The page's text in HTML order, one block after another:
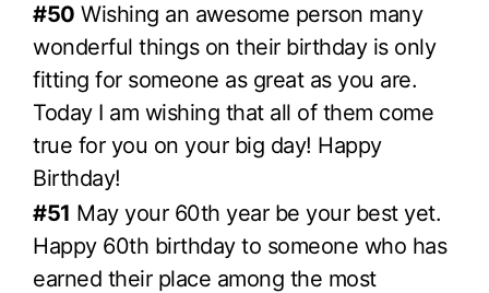
#50 Wishing an awesome person many
wonderful things on their birthday is only
fitting for someone as great as you are.
Today I am wishing that all of them come
true for you on your big day! Happy
Birthday!
#51 May your 60th year be your best yet.
Happy 60th birthday to someone who has
earned their place among the most